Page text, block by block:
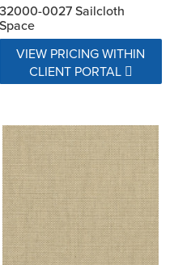
32000-0027 Sailcloth
Space
VIEW PRICING WITHIN
CLIENT PORTAL